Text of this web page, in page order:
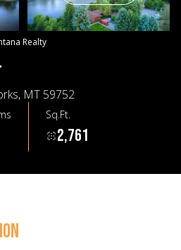
Realty
MT 59752
Sq.Ft.
2,761
08